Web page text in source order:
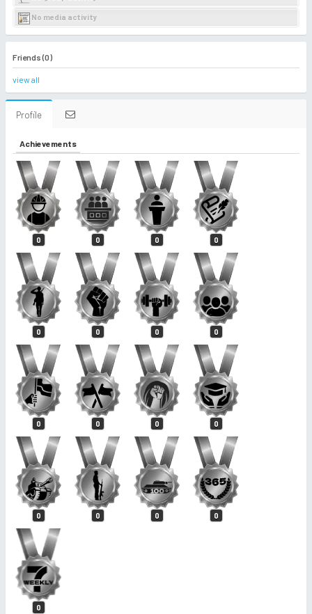
No media activity
Friends (0)
view all
Profile
Achievements
0 0 0 0
0 0 0 0
0 0 0 0
0 0 0 0
0